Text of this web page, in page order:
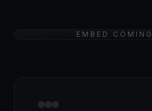
EMBED